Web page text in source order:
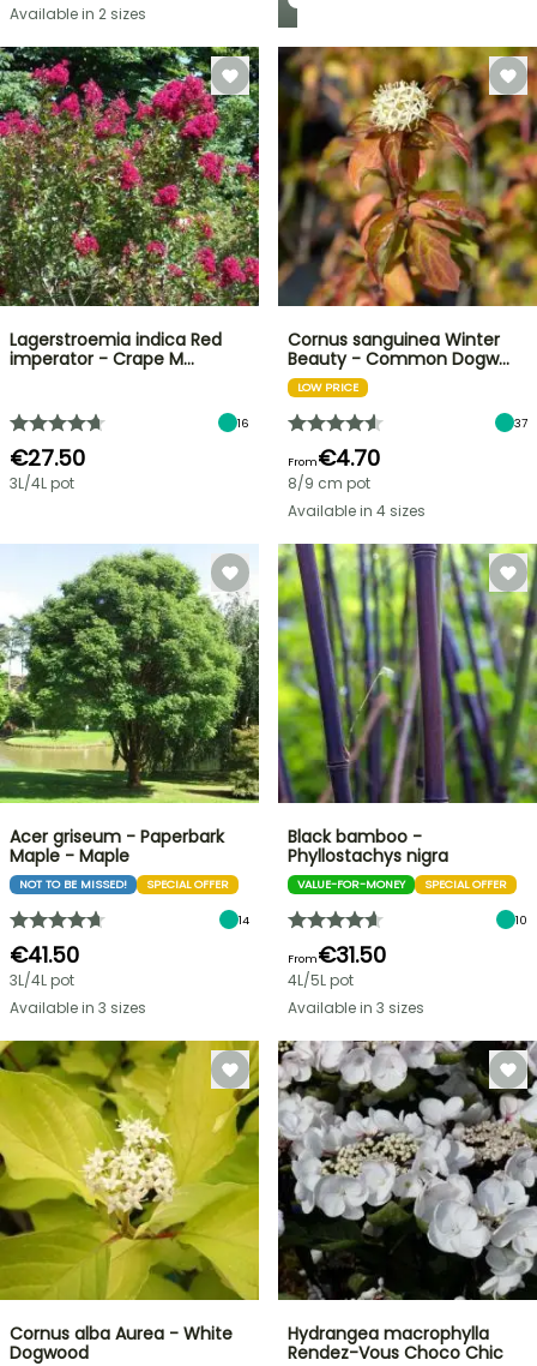
Available in 2 sizes
Lagerstroemia indica Red
imperator - Crape M…
16
€27.50
3L/4L pot
Cornus sanguinea Winter
Beauty - Common Dogw…
LOW PRICE
37
From€4.70
8/9 cm pot
Available in 4 sizes
Acer griseum - Paperbark
Maple - Maple
NOT TO BE MISSED! SPECIAL OFFER
14
€41.50
3L/4L pot
Available in 3 sizes
Black bamboo -
Phyllostachys nigra
VALUE-FOR-MONEY SPECIAL OFFER
10
From€31.50
4L/5L pot
Available in 3 sizes
Cornus alba Aurea - White
Dogwood
Hydrangea macrophylla
Rendez-Vous Choco Chic